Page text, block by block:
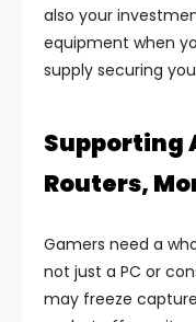
also your
equipment when
supply securing
Supporting
Routers,
Gamers need a
not just a PC or
may freeze